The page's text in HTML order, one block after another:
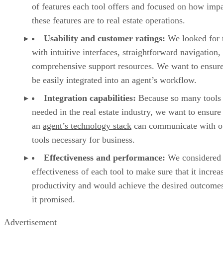
of features each tool offers and focused on how
these features are to real estate operations.
Usability and customer ratings: We looked for
with intuitive interfaces, straightforward navigation,
comprehensive support resources. We want to
be easily integrated into an agent’s workflow.
Integration capabilities: Because so many tools
needed in the real estate industry, we want to
an agent’s technology stack can communicate with
tools necessary for business.
Effectiveness and performance: We considered
effectiveness of each tool to make sure that it
productivity and would achieve the desired
it promised.
Advertisement